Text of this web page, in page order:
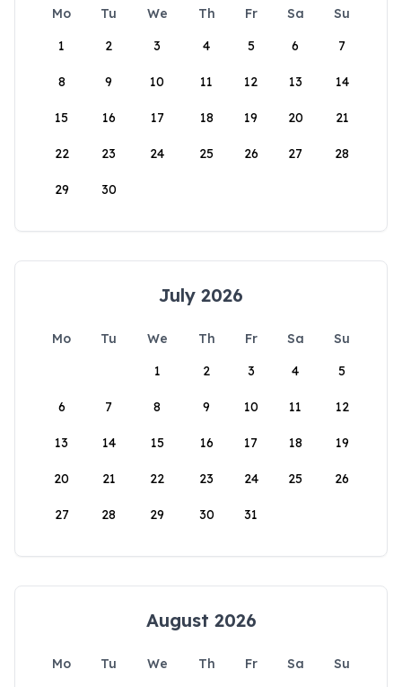
Mo Tu We Th Fr Sa
Su
1
2 3 4 5 6 7
8 9 10 11 12 13 14
15 16 17 18 19 20 21
22 23 24 25 26 27 28
29 30
July 2026
Mo Tu We Th Fr Sa
Su
1
2 3 4 5
6 7 8 9 10 11 12
13 14 15 16 17 18 19
20 21 22 23 24 25 26
27 28 29 30 31
August 2026
Mo Tu We Th Fr Sa
Su